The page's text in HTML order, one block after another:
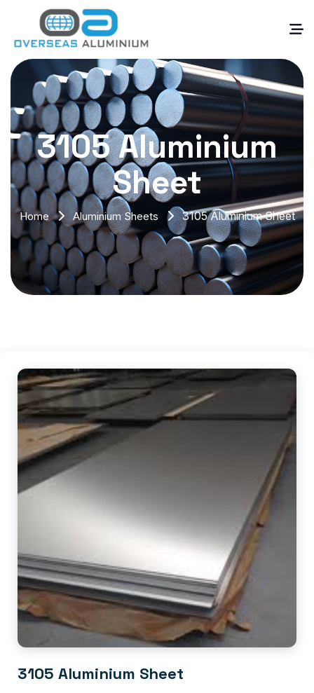
3105 Aluminium
Sheet
Home Aluminium Sheets 3105 Aluminium Sheet
3105 Aluminium Sheet